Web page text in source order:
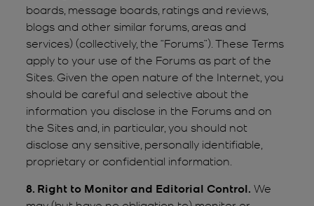
boards, message boards, ratings and reviews,
blogs and other similar forums, areas and
services) (collectively, the “Forums”). These Terms
apply to your use of the Forums as part of the
Sites. Given the open nature of the Internet, you
should be careful and selective about the
information you disclose in the Forums and on
the Sites and, in particular, you should not
disclose any sensitive, personally identifiable,
proprietary or confidential information.
8. Right to Monitor and Editorial Control. We